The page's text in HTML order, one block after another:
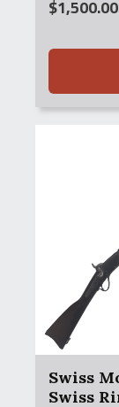
$1,500.00
Swiss
Swiss